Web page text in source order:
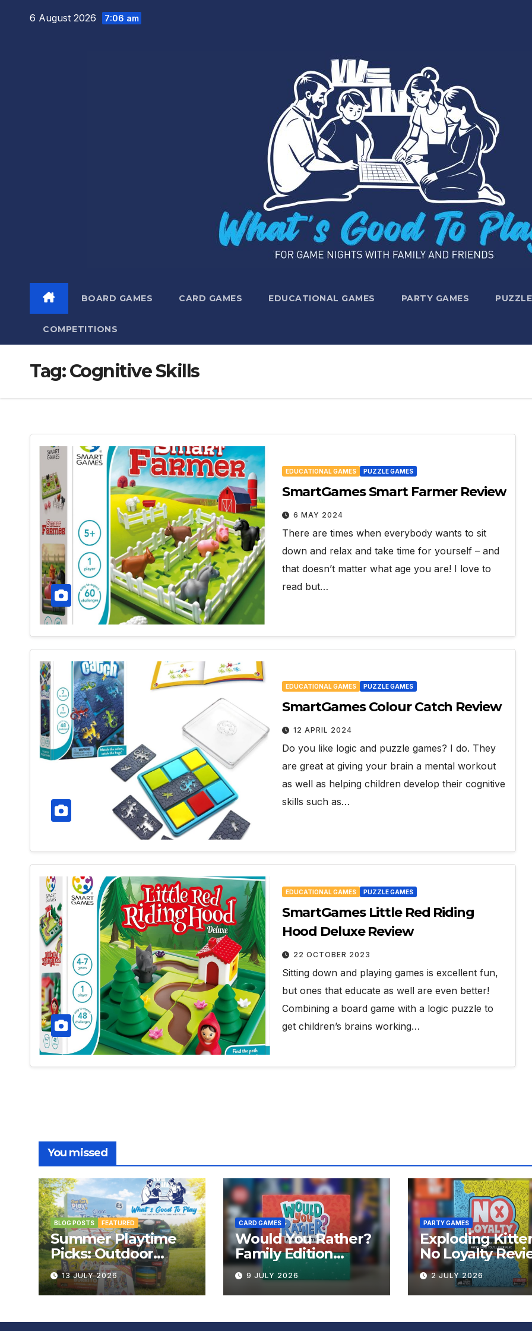
6 August 2026 7:06 am
BOARD GAMES CARD GAMES EDUCATIONAL GAMES PARTY GAMES
COMPETITIONS
Tag:Cognitive Skills
EDUCATIONAL GAMES PUZZLE GAMES
SmartGames Smart Farmer Review
6 MAY 2024
There are times when everybody wants to sit
down and relax and take time for yourself – and
that doesn’t matter what age you are! I love to
read but…
EDUCATIONAL GAMES PUZZLE GAMES
SmartGames Colour Catch Review
12 APRIL 2024
Do you like logic and puzzle games? I do. They
are great at giving your brain a mental workout
as well as helping children develop their cognitive
skills such as…
EDUCATIONAL GAMES PUZZLE GAMES
SmartGames Little Red Riding
Hood Deluxe Review
22 OCTOBER 2023
Sitting down and playing games is excellent fun,
but ones that educate as well are even better!
Combining a board game with a logic puzzle to
get children’s brains working…
You missed
BLOG POSTS FEATURED
Summer Playtime
Picks: Outdoor
Board Games That
Bring the Fun
Outside
13 JULY 2026
CARD GAMES
Would You Rather?
Family Edition
Review
9 JULY 2026
PARTY GAMES
Exploding
No Loyalty
2 JULY 2026